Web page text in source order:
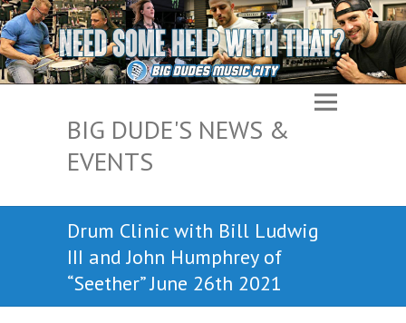
BIG DUDE'S NEWS &
EVENTS
Drum Clinic with Bill Ludwig
III and John Humphrey of
“Seether” June 26th 2021